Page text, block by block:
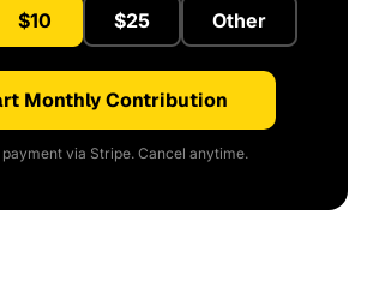
$10 $25 Other
Monthly Contribution
via Stripe. Cancel anytime.